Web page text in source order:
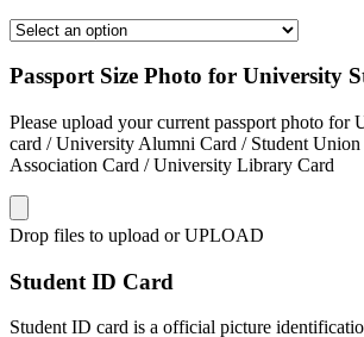
Passport Size Photo for University
Please upload your current passport photo for
card / University Alumni Card / Student Union
Association Card / University Library Card
Drop files to upload or UPLOAD
Student ID Card
Student ID card is a official picture